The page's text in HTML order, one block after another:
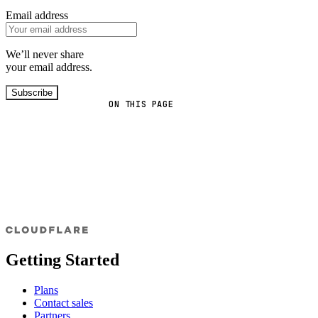
ON THIS PAGE
Email address
We’ll never share
your email address.
Subscribe
Getting Started
Plans
Contact sales